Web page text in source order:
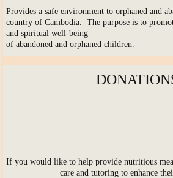
Children
Provides a safe environment to orphaned and
country of Cambodia. The purpose is to
and spiritual well-being
of abandoned and orphaned children.
If you would like to help provide nutritious
care and tutoring to enhance